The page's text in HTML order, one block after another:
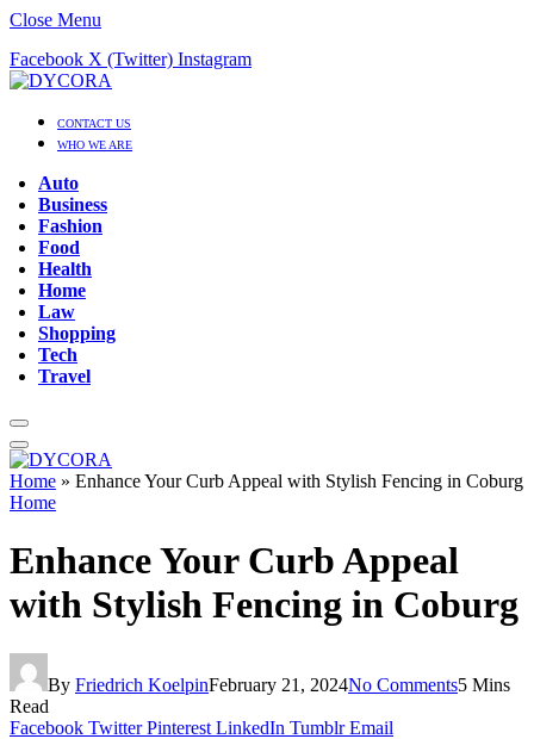
Close Menu
Facebook X (Twitter) Instagram
CONTACT US
WHO WE ARE
Auto
Business
Fashion
Food
Health
Home
Law
Shopping
Tech
Travel
Home » Enhance Your Curb Appeal with Stylish Fencing in Coburg
Home
Enhance Your Curb Appeal
with Stylish Fencing in Coburg
By Friedrich KoelpinFebruary 21, 2024No Comments5 Mins
Read
Facebook Twitter Pinterest LinkedIn Tumblr Email